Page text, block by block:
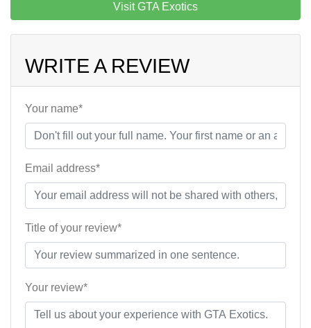
Visit GTA Exotics
WRITE A REVIEW
Your name*
Email address*
Title of your review*
Your review*